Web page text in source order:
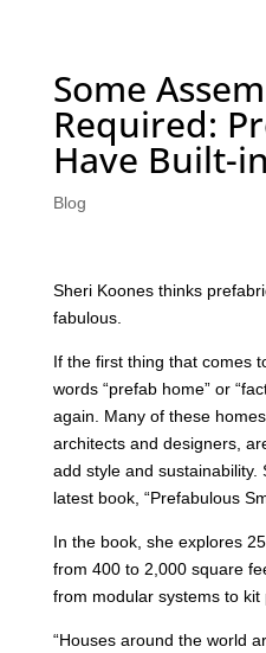
Some
Required:
Have Built-
Blog
Sheri Koones thinks
fabulous.
If the first thing that comes
words “prefab home” or
again. Many of these
architects and designers,
add style and
latest book, “Prefabulous
In the book, she explores
from 400 to 2,000 square
from modular systems to kit
“Houses around the world